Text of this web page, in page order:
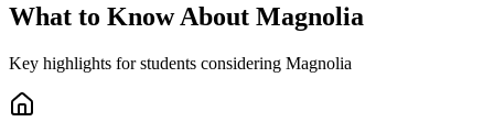
What to Know About Magnolia
Key highlights for students considering Magnolia